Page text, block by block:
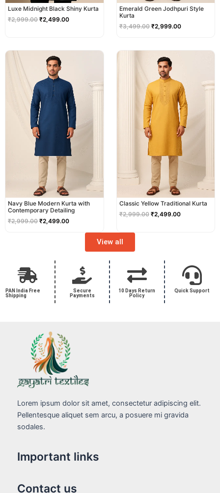
Luxe Midnight Black Shiny Kurta
₹2,999.00 ₹2,499.00
Emerald Green Jodhpuri Style
Kurta
₹3,499.00 ₹2,999.00
Navy Blue Modern Kurta with
Contemporary Detailing
₹2,999.00
price
was:
₹2,999.00.
₹2,499.00
Classic Yellow Traditional Kurta
₹2,999.00
price
was:
₹2,999.00.
₹2,499.00
View all
PAN India Free
Shipping
Secure
Payments
10 Days Return
Policy
Quick Support
Lorem ipsum dolor sit amet, consectetur adipiscing elit.
Pellentesque aliquet sem arcu, a posuere mi gravida
sodales.
Important links
Contact us